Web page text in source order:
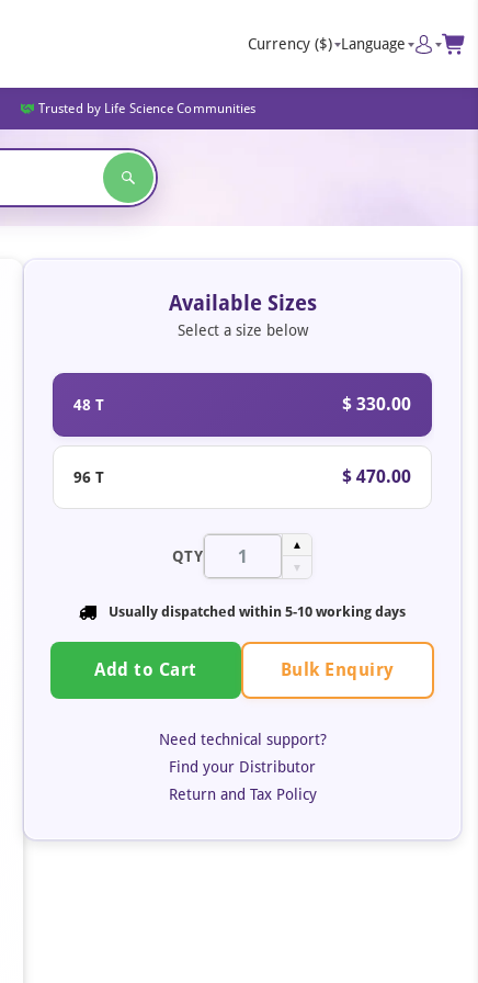
Currency ($) Language
Trusted by Life Science Communities
Available Sizes
Select a size below
48 T $ 330.00
96 T $ 470.00
QTY
▲
▼
Usually dispatched within 5-10 working days
Add to Cart Bulk Enquiry
Need technical support?
Find your Distributor
Return and Tax Policy